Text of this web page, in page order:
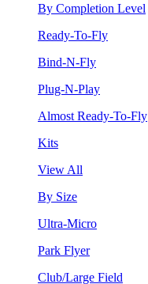
By Completion Level
Ready-To-Fly
Bind-N-Fly
Plug-N-Play
Almost Ready-To-Fly
Kits
View All
By Size
Ultra-Micro
Park Flyer
Club/Large Field